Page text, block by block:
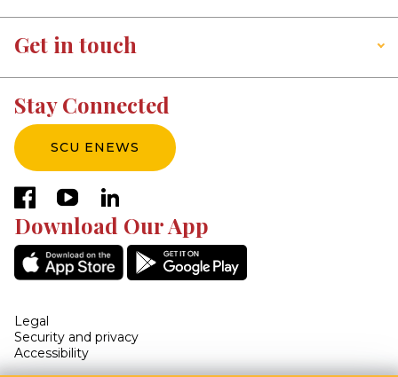
Get in touch
Stay Connected
SCU ENEWS
facebookyoutubelinkedin
Download Our App
Legal
Security and privacy
Accessibility